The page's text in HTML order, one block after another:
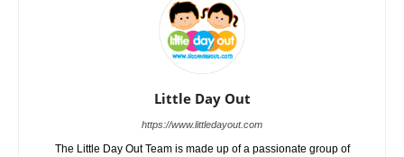
Little Day Out
https://www.littledayout.com
The Little Day Out Team is made up of a passionate group of